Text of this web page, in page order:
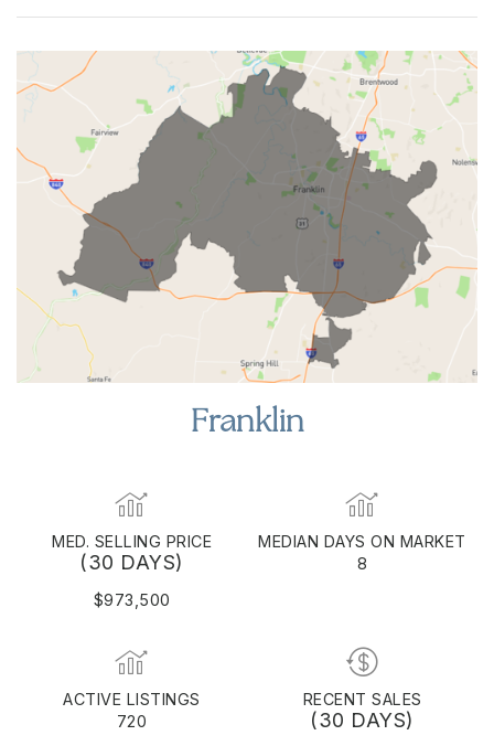
Franklin
MED. SELLING PRICE
(30 DAYS)
$973,500
MEDIAN DAYS ON MARKET
8
ACTIVE LISTINGS
720
RECENT SALES
(30 DAYS)